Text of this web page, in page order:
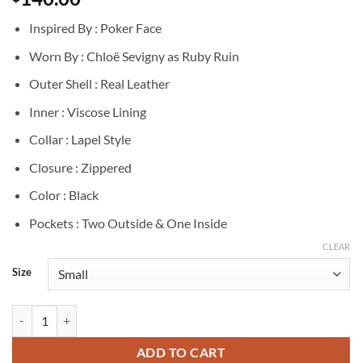
Inspired By : Poker Face
Worn By : Chloë Sevigny as Ruby Ruin
Outer Shell : Real Leather
Inner : Viscose Lining
Collar : Lapel Style
Closure : Zippered
Color : Black
Pockets : Two Outside & One Inside
Size
CLEAR
ADD TO CART